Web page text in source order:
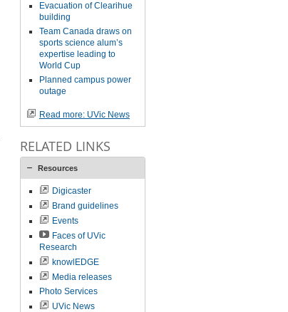
Evacuation of Clearihue
building
Team Canada draws on
sports science alum’s
expertise leading to
World Cup
Planned campus power
outage
Read more: UVic News
RELATED LINKS
Resources
Digicaster
Brand guidelines
Events
Faces of UVic
Research
knowlEDGE
Media releases
Photo Services
UVic News